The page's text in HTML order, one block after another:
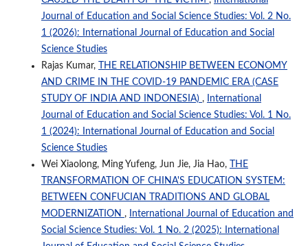
Journal of Education and Social Science Studies: Vol. 2 No.
1 (2026): International Journal of Education and Social
Science Studies
Rajas Kumar,
THE RELATIONSHIP BETWEEN ECONOMY
AND CRIME IN THE COVID-19 PANDEMIC ERA (CASE
STUDY OF INDIA AND INDONESIA) ,
International
Journal of Education and Social Science Studies: Vol. 1 No.
1 (2024): International Journal of Education and Social
Science Studies
Wei Xiaolong, Ming Yufeng, Jun Jie, Jia Hao,
THE
TRANSFORMATION OF CHINA'S EDUCATION SYSTEM:
BETWEEN CONFUCIAN TRADITIONS AND GLOBAL
MODERNIZATION ,
International Journal of Education and
Social Science Studies: Vol. 1 No. 2 (2025): International